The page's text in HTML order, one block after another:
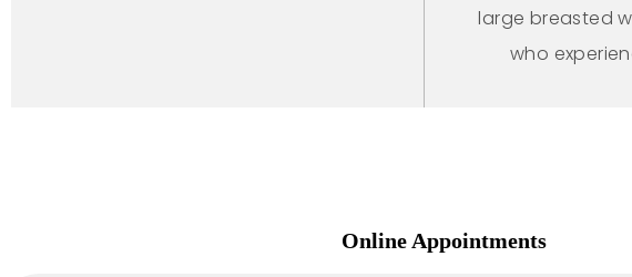
large breasted
who
Online Appointments